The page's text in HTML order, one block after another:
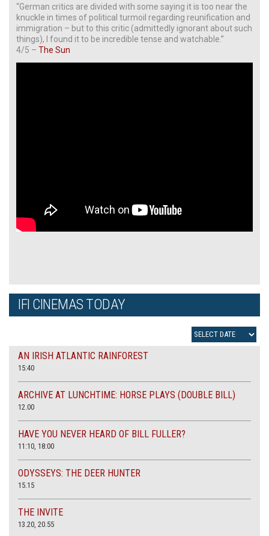
“German critics are divided with some saying it is too near the
knuckle in times of political turmoil regarding reunification and
immigration – but to this critic (admittedly ignorant about such
things), I found it to be incredible tense and watchable.”
4/5 – The Sun
IFI CINEMAS TODAY
AN IRISH ATLANTIC RAINFOREST
15:40
ARCHIVE AT LUNCHTIME: HORSE PLAYS (DOUBLE BILL)
12.00
HAVE YOU NEVER HEARD OF BILL FULLER?
11:10, 18:00
ODYSSEYS: THE DEER HUNTER
15.15
THE INVITE
13.20, 20.55